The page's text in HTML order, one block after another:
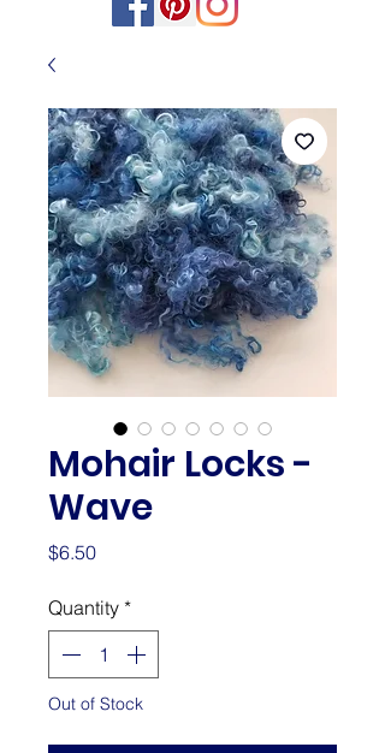
Mohair Locks -
Wave
$6.50Price
Quantity *
Out of Stock